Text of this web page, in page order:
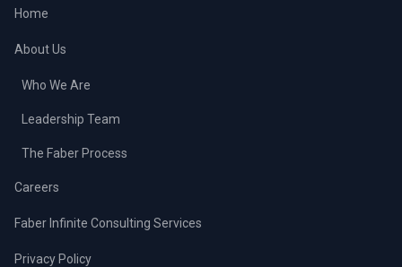
Home
About Us
Who We Are
Leadership Team
The Faber Process
Careers
Faber Infinite Consulting Services
Privacy Policy